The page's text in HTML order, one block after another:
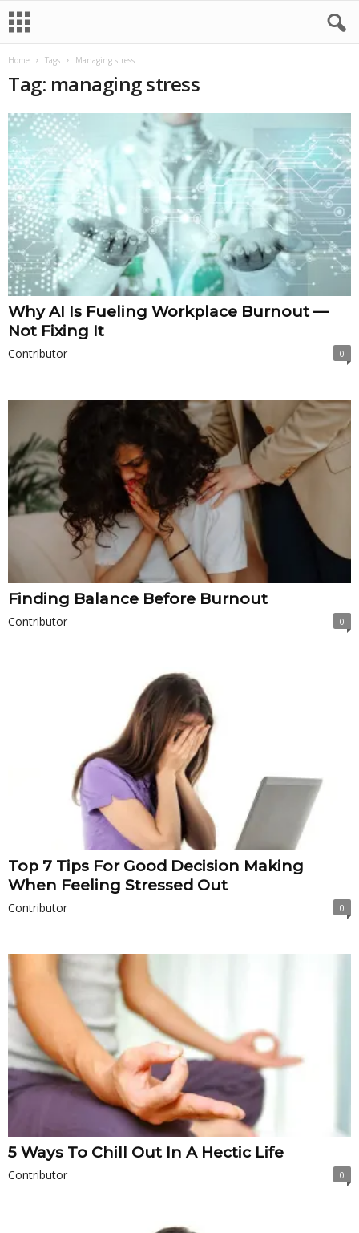
Home Tags Managing stress
Tag: managing stress
Why AI Is Fueling Workplace Burnout —
Not Fixing It
Contributor 0
Finding Balance Before Burnout
Contributor 0
Top 7 Tips For Good Decision Making
When Feeling Stressed Out
Contributor 0
5 Ways To Chill Out In A Hectic Life
Contributor 0